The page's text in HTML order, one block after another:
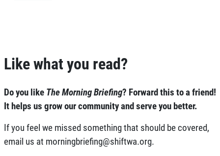
Like what you read?
Do you like The Morning Briefing? Forward this to a friend!
It helps us grow our community and serve you better.
If you feel we missed something that should be covered,
email us at morningbriefing@shiftwa.org.